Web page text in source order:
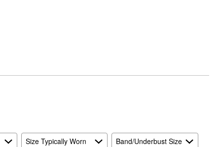
Size Typically Worn
Band/Underbust Size